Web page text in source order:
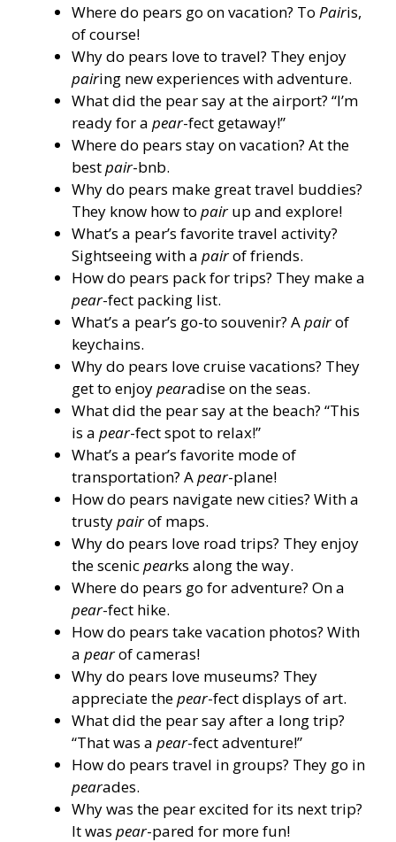
Where do pears go on vacation? To Pairis,
of course!
Why do pears love to travel? They enjoy
pairing new experiences with adventure.
What did the pear say at the airport? “I’m
ready for a pear-fect getaway!”
Where do pears stay on vacation? At the
bestpair-bnb.
Why do pears make great travel buddies?
They know how to pairup and explore!
What’s a pear’s favorite travel activity?
Sightseeing with a pairof friends.
How do pears pack for trips? They make a
pear-fect packing list.
What’s a pear’s go-to souvenir? Apairof
keychains.
Why do pears love cruise vacations? They
get to enjoypearadise on the seas.
What did the pear say at the beach? “This
is a pear-fect spot to relax!”
What’s a pear’s favorite mode of
transportation? Apear-plane!
How do pears navigate new cities? With a
trustypairof maps.
Why do pears love road trips? They enjoy
the scenicpearks along the way.
Where do pears go for adventure? On a
pear-fect hike.
How do pears take vacation photos? With
a pearof cameras!
Why do pears love museums? They
appreciate thepear-fect displays of art.
What did the pear say after a long trip?
“That was a pear-fect adventure!”
How do pears travel in groups? They go in
pearades.
Why was the pear excited for its next trip?
It was pear-pared for more fun!